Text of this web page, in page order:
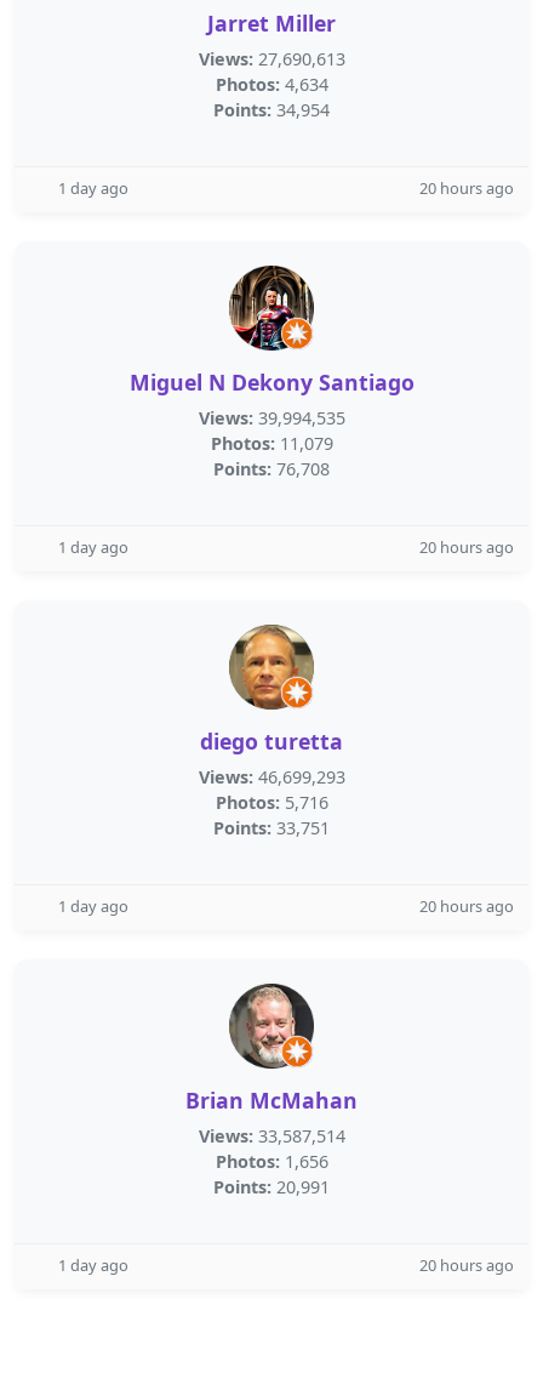
Jarret Miller
Views: 27,690,613
Photos: 4,634
Points: 34,954
1 day ago 20 hours ago
Miguel N Dekony Santiago
Views: 39,994,535
Photos: 11,079
Points: 76,708
1 day ago 20 hours ago
diego turetta
Views: 46,699,293
Photos: 5,716
Points: 33,751
1 day ago 20 hours ago
Brian McMahan
Views: 33,587,514
Photos: 1,656
Points: 20,991
1 day ago 20 hours ago